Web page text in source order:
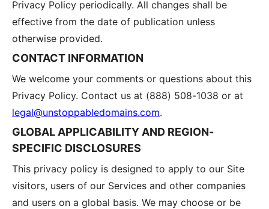
Privacy Policy periodically. All changes shall be
effective from the date of publication unless
otherwise provided.
CONTACT INFORMATION
We welcome your comments or questions about this
Privacy Policy. Contact us at (888) 508-1038 or at
legal@unstoppabledomains.com.
GLOBAL APPLICABILITY AND REGION-
SPECIFIC DISCLOSURES
This privacy policy is designed to apply to our Site
visitors, users of our Services and other companies
and users on a global basis. We may choose or be